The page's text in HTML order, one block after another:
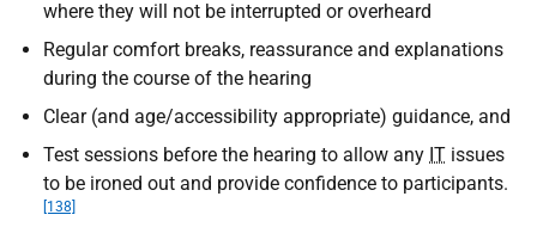
where they will not be interrupted or overheard
Regular comfort breaks, reassurance and explanations
during the course of the hearing
Clear (and age/accessibility appropriate) guidance, and
Test sessions before the hearing to allow any IT issues
to be ironed out and provide confidence to participants.
[138]